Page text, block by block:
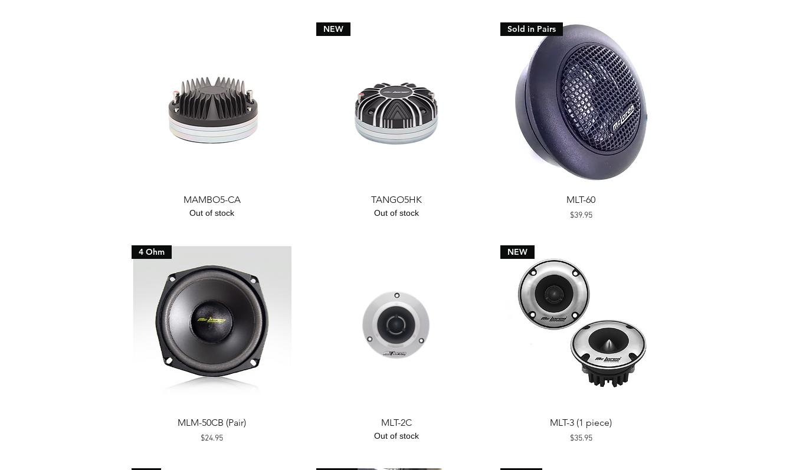
Quick View
MAMBO5-CA
Out of stock
Quick View
NEW
TANGO5HK
Out of stock
Quick View
Sold in Pairs
MLT-60
Price
$39.95
Quick View
4 Ohm
MLM-50CB (Pair)
Price
$24.95
Quick View
MLT-2C
Out of stock
Quick View
NEW
MLT-3 (1 piece)
Price
$35.95